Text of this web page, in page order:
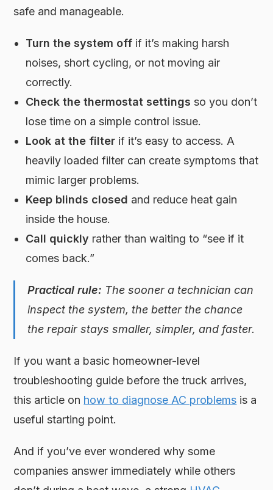
safe and manageable.
Turn the system off if it’s making harsh
noises, short cycling, or not moving air
correctly.
Check the thermostat settings so you don’t
lose time on a simple control issue.
Look at the filter if it’s easy to access. A
heavily loaded filter can create symptoms that
mimic larger problems.
Keep blinds closed and reduce heat gain
inside the house.
Call quickly rather than waiting to “see if it
comes back.”
Practical rule: The sooner a technician can
inspect the system, the better the chance
the repair stays smaller, simpler, and faster.
If you want a basic homeowner-level
troubleshooting guide before the truck arrives,
this article on how to diagnose AC problems is a
useful starting point.
And if you’ve ever wondered why some
companies answer immediately while others